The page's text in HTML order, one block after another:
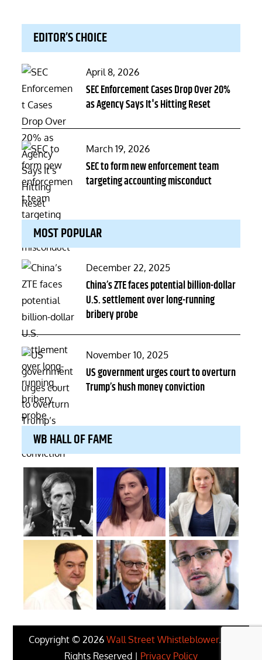
EDITOR’S CHOICE
Posted
on
April 8, 2026
SEC Enforcement Cases Drop Over 20%
as Agency Says It's Hitting Reset
Posted
on
March 19, 2026
SEC to form new enforcement team
targeting accounting misconduct
MOST POPULAR
Posted
on
December 22, 2025
China’s ZTE faces potential billion-dollar
U.S. settlement over long-running
bribery probe
Posted
on
November 10, 2025
US government urges court to overturn
Trump’s hush money conviction
WB HALL OF FAME
Copyright © 2026 Wall Street Whistleblower. All
Rights Reserved | Privacy Policy